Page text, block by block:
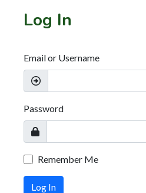
Log In
Email or Username
Password
Remember Me
Log In